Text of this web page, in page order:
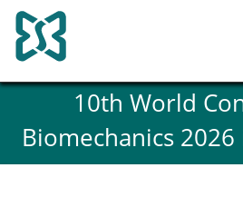
Skip
to
content
History and goals of the
Council
ESB Committees
10th World
Biomechanics